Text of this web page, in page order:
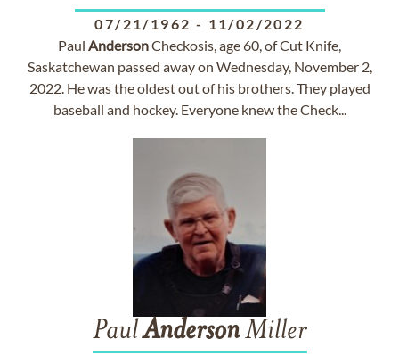
07/21/1962 - 11/02/2022
Paul AndersonCheckosis, age 60, of Cut Knife,
Saskatchewan passed away on Wednesday, November 2,
2022. He was the oldest out of his brothers. They played
baseball and hockey. Everyone knew the Check...
PaulAndersonMiller